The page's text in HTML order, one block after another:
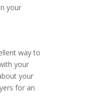
your
way to
your
your
for an